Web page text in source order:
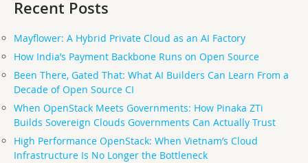
Recent Posts
Mayflower: A Hybrid Private Cloud as an AI Factory
How India’s Payment Backbone Runs on Open Source
Been There, Gated That: What AI Builders Can Learn From a
Decade of Open Source CI
When OpenStack Meets Governments: How Pinaka ZTi
Builds Sovereign Clouds Governments Can Actually Trust
High Performance OpenStack: When Vietnam’s Cloud
Infrastructure Is No Longer the Bottleneck